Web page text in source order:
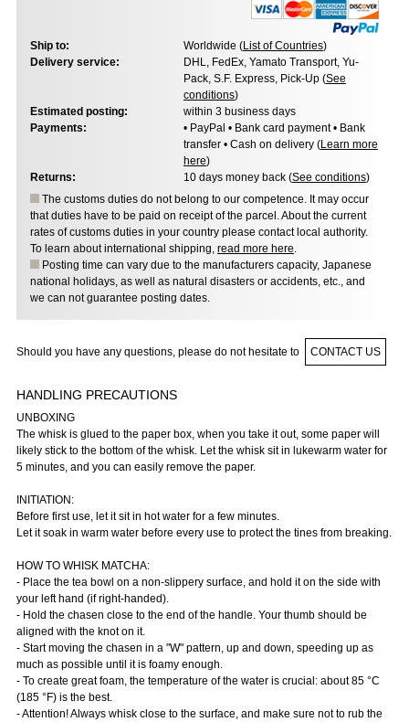
Ship to: Worldwide (List of Countries)
Delivery service:
DHL, FedEx, Yamato Transport, Yu-
Pack, S.F. Express, Pick-Up (See
conditions)
Estimated posting:
within 3 business days
Payments:
• PayPal • Bank card payment • Bank
transfer • Cash on delivery (Learn more
here)
Returns:
10 days money back (See conditions)
The customs duties do not belong to our competence. It may occur
that duties have to be paid on receipt of the parcel. About the current
rates of customs duties in your country please contact local authority.
To learn about international shipping, read more here.
Posting time can vary due to the manufacturers capacity, Japanese
national holidays, as well as natural disasters or accidents, etc., and
we can not guarantee posting dates.
Should you have any questions, please do not hesitate to CONTACT US
HANDLING PRECAUTIONS
UNBOXING
The whisk is glued to the paper box, when you take it out, some paper will
likely stick to the bottom of the whisk. Let the whisk sit in lukewarm water for
5 minutes, and you can easily remove the paper.
INITIATION:
Before first use, let it sit in hot water for a few minutes.
Let it soak in warm water before every use to protect the tines from breaking.
HOW TO WHISK MATCHA:
- Place the tea bowl on a non-slippery surface, and hold it on the side with
your left hand (if right-handed).
- Hold the chasen close to the end of the handle. Your thumb should be
aligned with the knot on it.
- Start moving the chasen in a "W" pattern, up and down, speeding up as
much as possible until it is foamy enough.
- To create great foam, the temperature of the water is crucial: about 85 °C
(185 °F) is the best.
- Attention! Always whisk close to the surface, and make sure not to rub the